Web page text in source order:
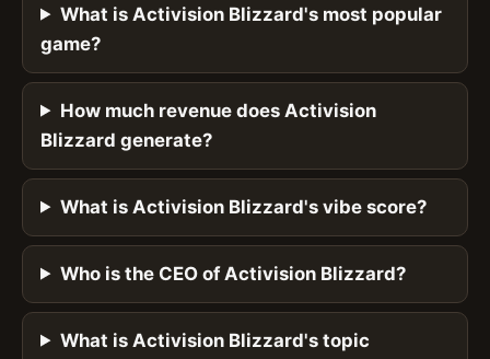
What is Activision Blizzard's most popular
game?
How much revenue does Activision
Blizzard generate?
What is Activision Blizzard's vibe score?
Who is the CEO of Activision Blizzard?
What is Activision Blizzard's topic